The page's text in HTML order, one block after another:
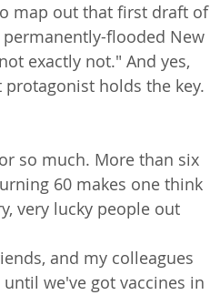
map out that first draft of
flooded New
exactly not." And yes,
holds the key.
so much. More than six
60 makes one think
very lucky people out
and my colleagues
we've got vaccines in